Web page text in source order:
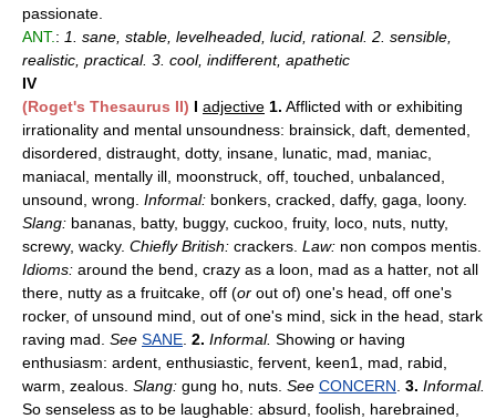
passionate.
ANT.: 1. sane, stable, levelheaded, lucid, rational. 2. sensible,
realistic, practical. 3. cool, indifferent, apathetic
IV
(Roget's Thesaurus II) I adjective 1. Afflicted with or exhibiting
irrationality and mental unsoundness: brainsick, daft, demented,
disordered, distraught, dotty, insane, lunatic, mad, maniac,
maniacal, mentally ill, moonstruck, off, touched, unbalanced,
unsound, wrong. Informal: bonkers, cracked, daffy, gaga, loony.
Slang: bananas, batty, buggy, cuckoo, fruity, loco, nuts, nutty,
screwy, wacky. Chiefly British: crackers. Law: non compos mentis.
Idioms: around the bend, crazy as a loon, mad as a hatter, not all
there, nutty as a fruitcake, off (or out of) one's head, off one's
rocker, of unsound mind, out of one's mind, sick in the head, stark
raving mad. See SANE 2. Informal. Showing or having
enthusiasm: ardent, enthusiastic, fervent, keen1, mad, rabid,
warm, zealous. Slang: gung ho, nuts. See CONCERN 3. Informal.
So senseless as to be laughable: absurd, foolish, harebrained,